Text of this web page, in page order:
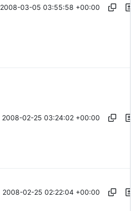
2008-03-05 03:55:58 +00:00
2008-02-25 03:24:02 +00:00
2008-02-25 02:22:04 +00:00